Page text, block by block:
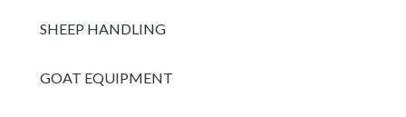
SHEEP HANDLING
GOAT EQUIPMENT